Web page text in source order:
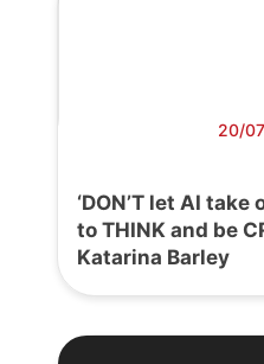
20/
‘DON’T let AI
to THINK and be
Katarina Barley